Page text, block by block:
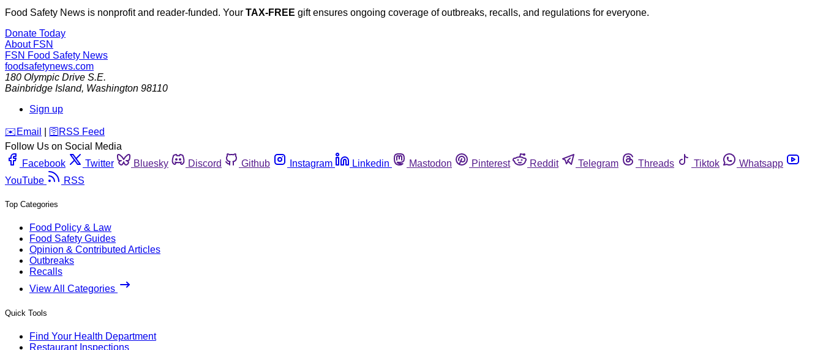
Food Safety News is nonprofit and reader-funded. Your TAX-FREE gift ensures ongoing coverage of outbreaks, recalls, and regulations for everyone.
Donate Today
About FSN
FSN Food Safety News
foodsafetynews.com
180 Olympic Drive S.E.
Bainbridge Island, Washington 98110
Sign up
️✉️ Email 🛜 RSS Feed
Follow Us on Social Media
Facebook
Twitter Bluesky Discord Github Instagram Linkedin Mastodon Pinterest Reddit Telegram Threads Tiktok
Whatsapp
YouTube
RSS
Top Categories
Food Policy & Law
Food Safety Guides
Opinion & Contributed Articles
Outbreaks
Recalls
View All Categories
Quick Tools
Find Your Health Department
Restaurant Inspections